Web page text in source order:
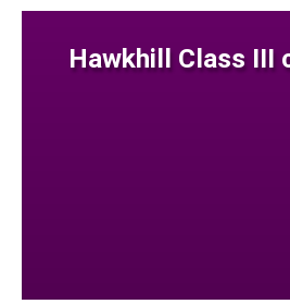
Hawkhill Class III